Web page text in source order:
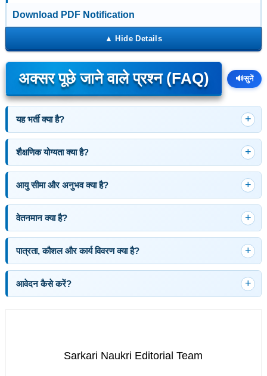
Download PDF Notification
अक्सर पूछे जाने वाले प्रश्न (FAQ) 🔊सुनें
यह भर्ती क्या है?
शैक्षणिक योग्यता क्या है?
आयु सीमा और अनुभव क्या है?
वेतनमान क्या है?
पात्रता, कौशल और कार्य विवरण क्या है?
आवेदन कैसे करें?
Sarkari Naukri Editorial Team